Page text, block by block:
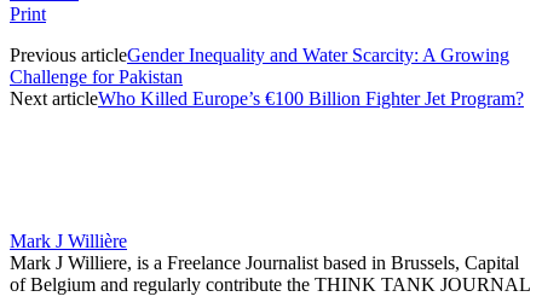
Print
Previous articleGender Inequality and Water Scarcity: A Growing
Challenge for Pakistan
Next articleWho Killed Europe’s €100 Billion Fighter Jet Program?
Mark J Willière
Mark J Williere, is a Freelance Journalist based in Brussels, Capital
of Belgium and regularly contribute the THINK TANK JOURNAL